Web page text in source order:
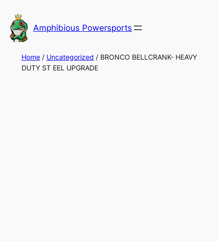
to
content
Amphibious Powersports
Home/ Uncategorized / BRONCO BELLCRANK- HEAVY
DUTY ST EEL UPGRADE